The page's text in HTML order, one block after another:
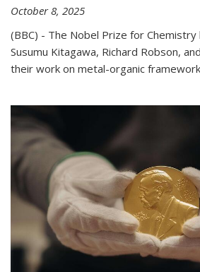
October 8, 2025
(BBC) - The Nobel Prize for
Susumu Kitagawa, Richard Robson,
their work on metal-organic